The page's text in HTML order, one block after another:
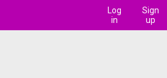
Log
in
Sign
up